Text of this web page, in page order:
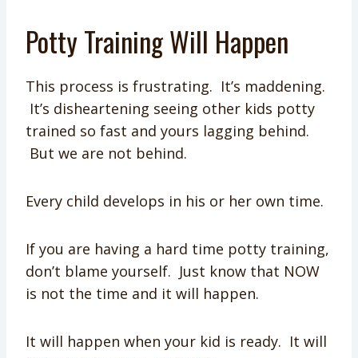
Potty Training Will Happen
This process is frustrating. It’s maddening.
It’s disheartening seeing other kids potty
trained so fast and yours lagging behind.
But we are not behind.
Every child develops in his or her own time.
If you are having a hard time potty training,
don’t blame yourself. Just know that NOW
is not the time and it will happen.
It will happen when your kid is ready. It will